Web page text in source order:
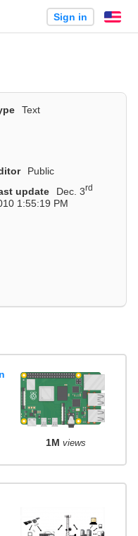
Sign in
Text
Public
update Dec. 3rd
1:55:19 PM
1M views